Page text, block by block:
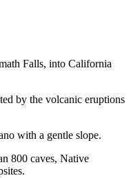
Falls, into California
by the volcanic eruptions
with a gentle slope.
800 caves, Native